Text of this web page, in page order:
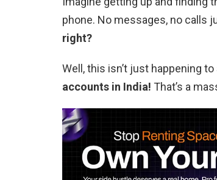
phone. No messages, no calls
right?
Well, this isn’t just happening
accounts in India! That’s a